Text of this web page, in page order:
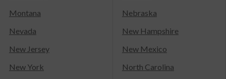
Montana
Nebraska
Nevada
New Hampshire
New Jersey
New Mexico
New York
North Carolina